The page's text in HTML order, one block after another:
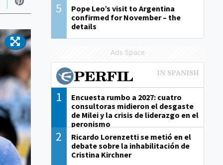
5
Pope Leo’s visit to Argentina
confirmed for November – the
details
Ads Space
1
Encuesta rumbo a 2027: cuatro
consultoras midieron el desgaste
de Milei y la crisis de liderazgo en el
peronismo
2
Ricardo Lorenzetti se metió en el
debate sobre la inhabilitación de
Cristina Kirchner